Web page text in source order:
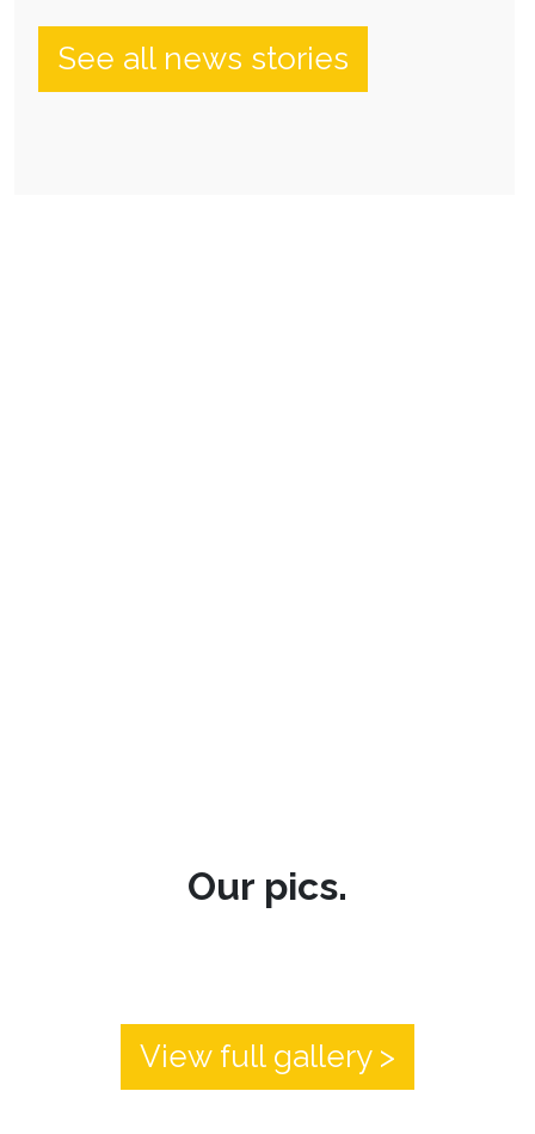
See all news stories
Our pics.
View full gallery >